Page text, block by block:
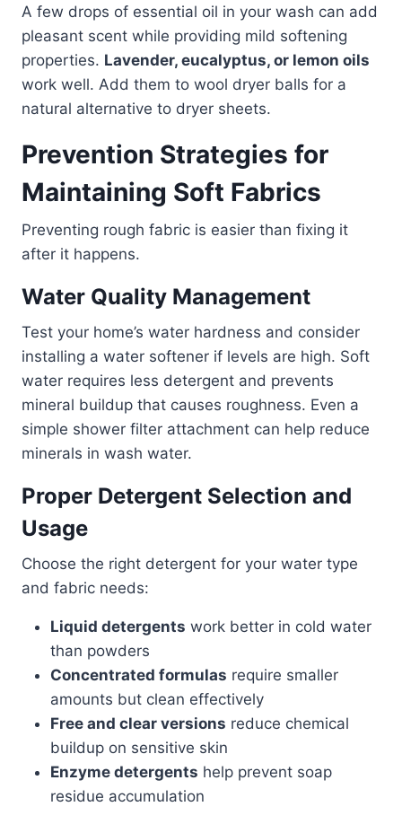
A few drops of essential oil in your wash can add
pleasant scent while providing mild softening
properties. Lavender, eucalyptus, or lemon oils
work well. Add them to wool dryer balls for a
natural alternative to dryer sheets.
Prevention Strategies for
Maintaining Soft Fabrics
Preventing rough fabric is easier than fixing it
after it happens.
Water Quality Management
Test your home’s water hardness and consider
installing a water softener if levels are high. Soft
water requires less detergent and prevents
mineral buildup that causes roughness. Even a
simple shower filter attachment can help reduce
minerals in wash water.
Proper Detergent Selection and
Usage
Choose the right detergent for your water type
and fabric needs:
Liquid detergents work better in cold water
than powders
Concentrated formulas require smaller
amounts but clean effectively
Free and clear versions reduce chemical
buildup on sensitive skin
Enzyme detergents help prevent soap
residue accumulation